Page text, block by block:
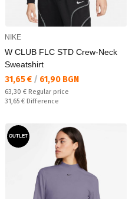
NIKE
W CLUB FLC STD Crew-Neck
Sweatshirt
Текуща цена:
31,65 € / 61,90 BGN
Regular price:
63,30 € Regular price
Спестявате:
31,65 € Difference
OUTLET